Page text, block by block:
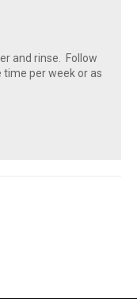
and rinse. Follow
time per week or as